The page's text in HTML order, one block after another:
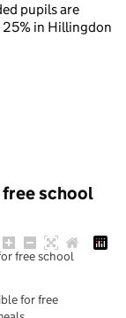
pupils are
25% in Hillingdon
school
free school
for free